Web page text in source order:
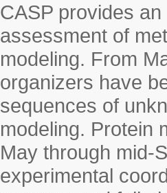
CASP provides
assessment of
modeling. From
organizers have
sequences of
modeling. Protein
May through mid-
experimental